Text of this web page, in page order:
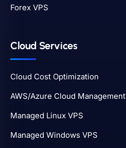
Forex VPS
Cloud Services
Cloud Cost Optimization
AWS/Azure Cloud Management
Managed Linux VPS
Managed Windows VPS